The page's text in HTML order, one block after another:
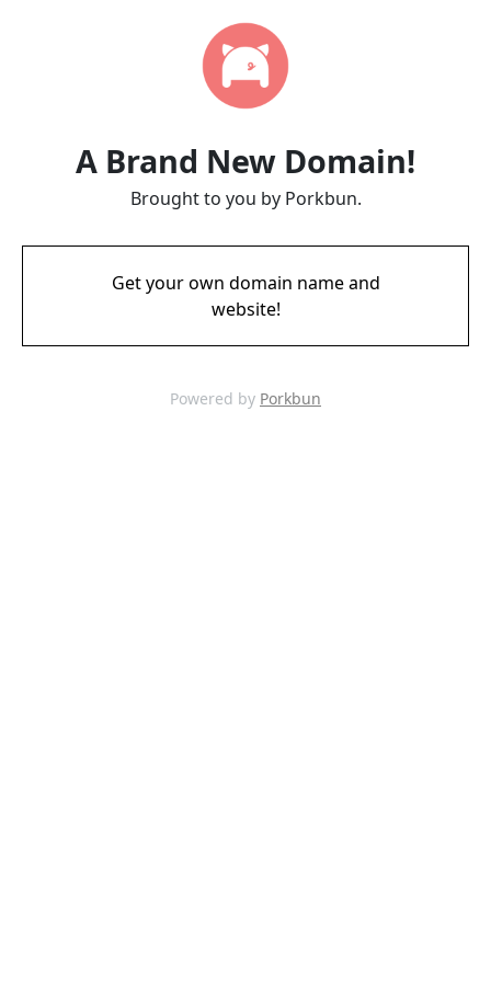
A Brand New Domain!
Brought to you by Porkbun.
Get your own domain name and
website!
Powered by Porkbun